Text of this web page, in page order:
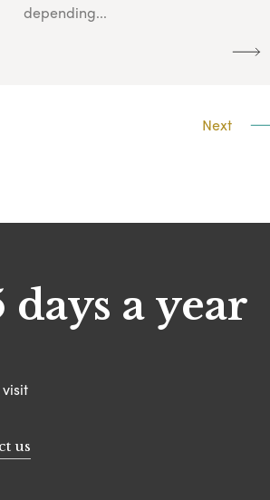
depending...
Next
a year
us